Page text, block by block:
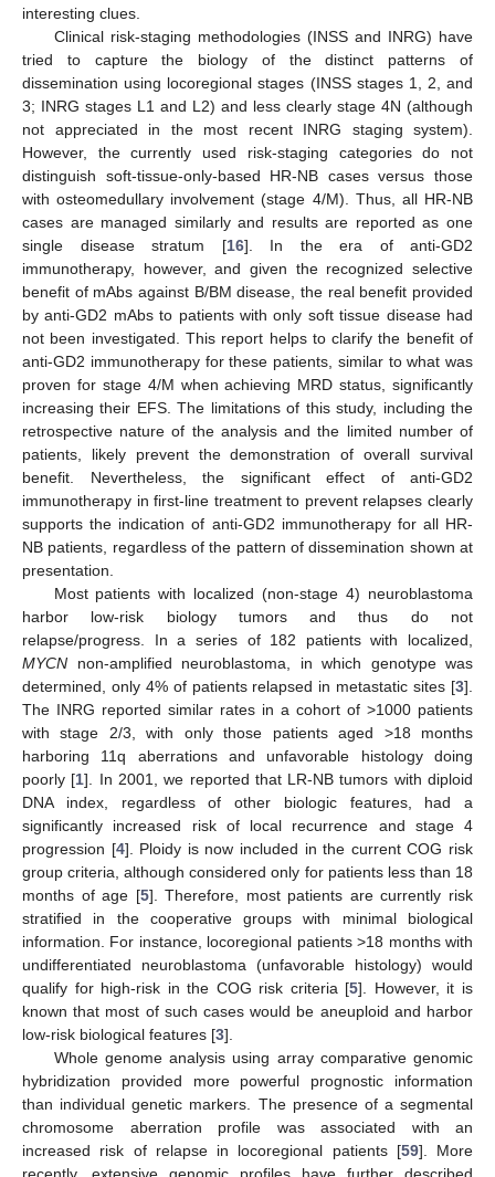
interesting clues.
Clinical risk-staging methodologies (INSS and INRG) have
tried to capture the biology of the distinct patterns of
dissemination using locoregional stages (INSS stages 1, 2, and
3; INRG stages L1 and L2) and less clearly stage 4N (although
not appreciated in the most recent INRG staging system).
However, the currently used risk-staging categories do not
distinguish soft-tissue-only-based HR-NB cases versus those
with osteomedullary involvement (stage 4/M). Thus, all HR-NB
cases are managed similarly and results are reported as one
single disease stratum [16]. In the era of anti-GD2
immunotherapy, however, and given the recognized selective
benefit of mAbs against B/BM disease, the real benefit provided
by anti-GD2 mAbs to patients with only soft tissue disease had
not been investigated. This report helps to clarify the benefit of
anti-GD2 immunotherapy for these patients, similar to what was
proven for stage 4/M when achieving MRD status, significantly
increasing their EFS. The limitations of this study, including the
retrospective nature of the analysis and the limited number of
patients, likely prevent the demonstration of overall survival
benefit. Nevertheless, the significant effect of anti-GD2
immunotherapy in first-line treatment to prevent relapses clearly
supports the indication of anti-GD2 immunotherapy for all HR-
NB patients, regardless of the pattern of dissemination shown at
presentation.
Most patients with localized (non-stage 4) neuroblastoma
harbor low-risk biology tumors and thus do not
relapse/progress. In a series of 182 patients with localized,
MYCN non-amplified neuroblastoma, in which genotype was
determined, only 4% of patients relapsed in metastatic sites [3].
The INRG reported similar rates in a cohort of >1000 patients
with stage 2/3, with only those patients aged >18 months
harboring 11q aberrations and unfavorable histology doing
poorly [1]. In 2001, we reported that LR-NB tumors with diploid
DNA index, regardless of other biologic features, had a
significantly increased risk of local recurrence and stage 4
progression [4]. Ploidy is now included in the current COG risk
group criteria, although considered only for patients less than 18
months of age [5]. Therefore, most patients are currently risk
stratified in the cooperative groups with minimal biological
information. For instance, locoregional patients >18 months with
undifferentiated neuroblastoma (unfavorable histology) would
qualify for high-risk in the COG risk criteria [5]. However, it is
known that most of such cases would be aneuploid and harbor
low-risk biological features [3].
Whole genome analysis using array comparative genomic
hybridization provided more powerful prognostic information
than individual genetic markers. The presence of a segmental
chromosome aberration profile was associated with an
increased risk of relapse in locoregional patients [59]. More
recently, extensive genomic profiles have further described